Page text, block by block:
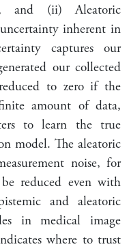
and (ii) Aleatoric
inherent in
captures our
our collected
to zero if the
amount of data,
to learn the true
model. The aleatoric
noise, for
reduced even with
and aleatoric
in medical image
where to trust